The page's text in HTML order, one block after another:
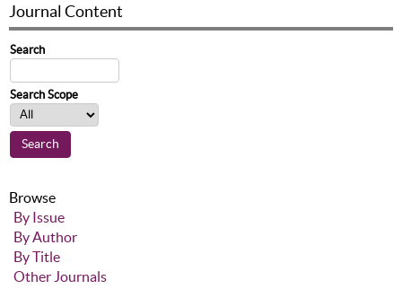
Journal Content
Search
Search Scope
Browse
By Issue
By Author
By Title
Other Journals